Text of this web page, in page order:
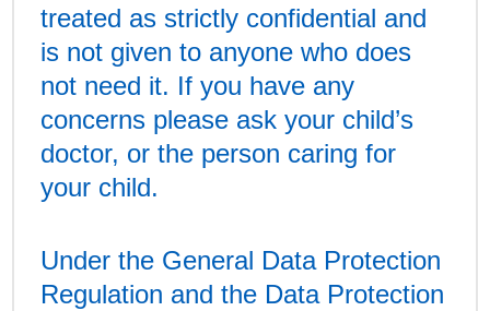
treated as strictly confidential and
is not given to anyone who does
not need it. If you have any
concerns please ask your child’s
doctor, or the person caring for
your child.
Under the General Data Protection
Regulation and the Data Protection